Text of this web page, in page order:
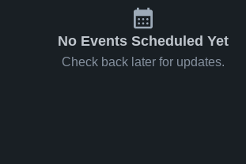
No Events Scheduled Yet
Check back later for updates.